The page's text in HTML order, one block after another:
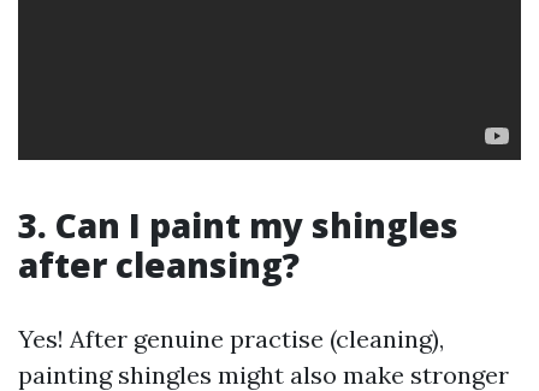
3. Can I paint my shingles
after cleansing?
Yes! After genuine practise (cleaning),
painting shingles might also make stronger